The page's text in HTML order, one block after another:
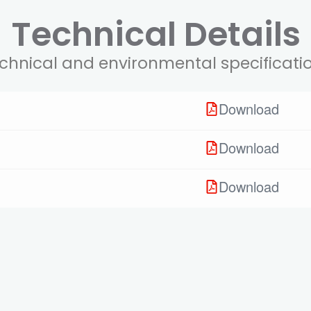
Technical Details
and environmental
Download
Download
Download